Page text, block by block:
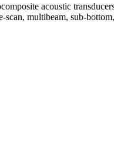
acoustic
multibeam, sub-